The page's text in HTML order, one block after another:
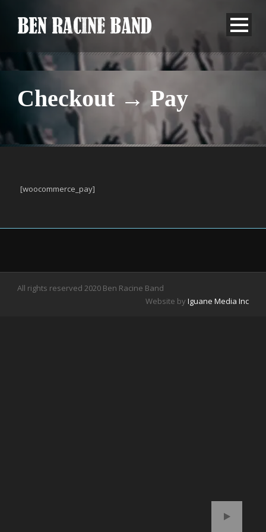
Checkout → Pay
[woocommerce_pay]
All rights reserved 2020 Ben Racine Band
Website by Iguane Media Inc